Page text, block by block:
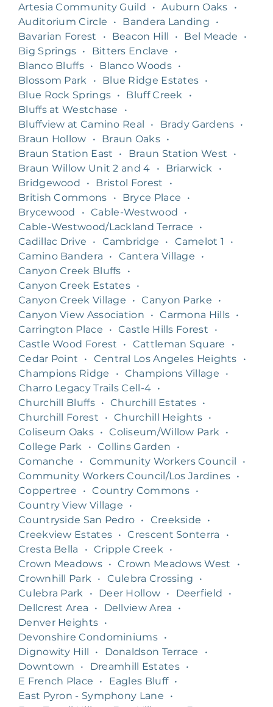
Artesia Community Guild
• Auburn Oaks
•
Auditorium Circle
• Bandera Landing
•
Bavarian Forest
• Beacon Hill • Bel Meade
•
Big Springs • Bitters Enclave
•
Blanco Bluffs • Blanco Woods •
Blossom Park
• Blue Ridge Estates •
Blue Rock Springs • Bluff Creek
•
Bluffs at Westchase
•
Bluffview at Camino Real
• Brady Gardens •
Braun Hollow
• Braun Oaks •
Braun Station East
• Braun Station West
•
Braun Willow Unit 2 and 4
• Briarwick
•
Bridgewood
• Bristol Forest
•
British Commons
• Bryce Place
•
Brycewood
• Cable-Westwood
•
Cable-Westwood/Lackland Terrace
•
Cadillac Drive
• Cambridge • Camelot 1
•
Camino Bandera
• Cantera Village
•
Canyon Creek Bluffs
•
Canyon Creek Estates •
Canyon Creek Village
• Canyon Parke
•
Canyon View Association
• Carmona Hills •
Carrington Place
• Castle Hills Forest
•
Castle Wood Forest
• Cattleman Square
•
Cedar Point
• Central Los Angeles Heights
•
Champions Ridge
• Champions Village
•
Charro Legacy Trails Cell-4 •
Churchill Bluffs • Churchill Estates •
Churchill Forest
• Churchill Heights •
Coliseum Oaks • Coliseum/Willow Park
•
College Park
• Collins Garden
•
Comanche
• Community Workers Council
•
Community Workers Council/Los Jardines •
Coppertree
• Country Commons •
Country View Village
•
Countryside San Pedro • Creekside
•
Creekview Estates • Crescent Sonterra
•
Cresta Bella
• Cripple Creek
•
Crown Meadows • Crown Meadows West
•
Crownhill Park
• Culebra Crossing
•
Culebra Park
• Deer Hollow • Deerfield
•
Dellcrest Area
• Dellview Area
•
Denver Heights •
Devonshire Condominiums •
Dignowity Hill
• Donaldson Terrace
•
Downtown
• Dreamhill Estates •
E French Place
• Eagles Bluff •
East Pyron - Symphony Lane
•